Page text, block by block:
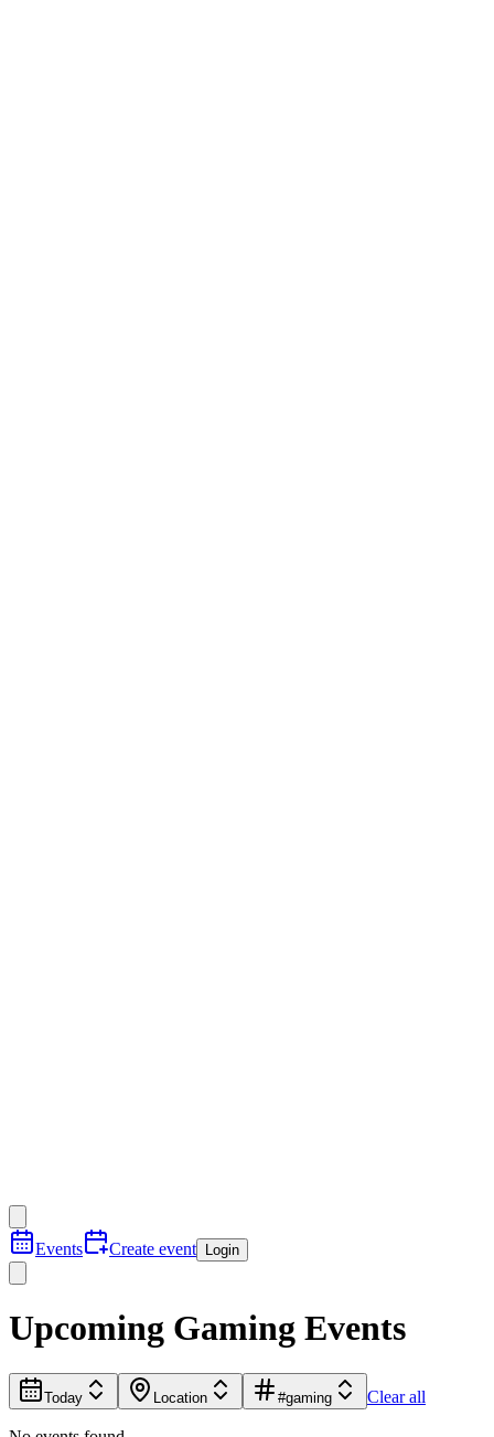
Events Create event Login
Upcoming Gaming Events
Today Location #gaming Clear all